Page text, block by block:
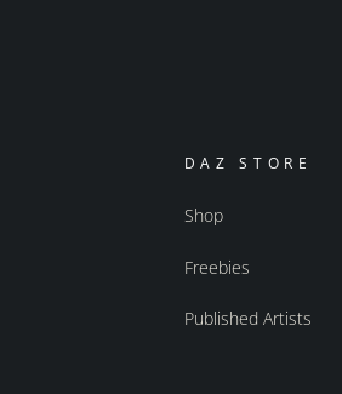
DAZ STORE
Shop
Freebies
Published Artists